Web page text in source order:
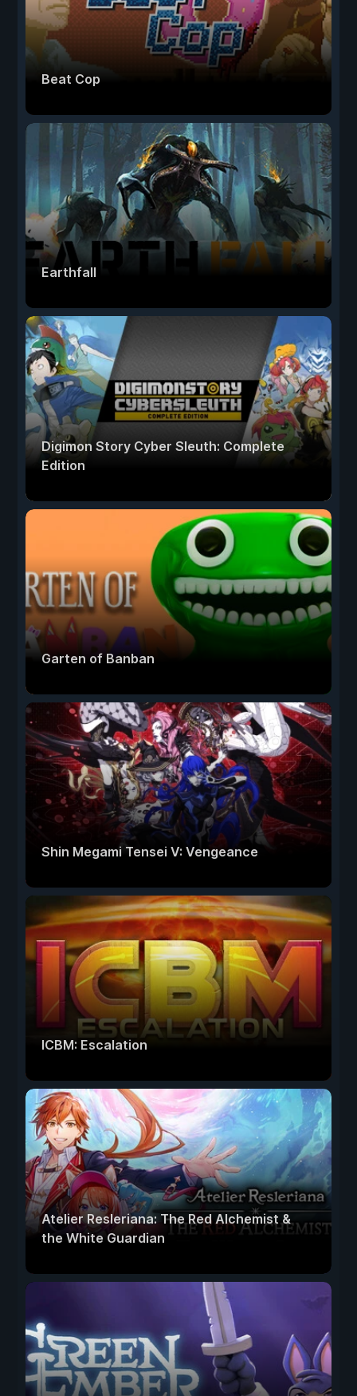
Beat Cop
Earthfall
Digimon Story Cyber Sleuth: Complete
Edition
Garten of Banban
Shin Megami Tensei V: Vengeance
ICBM: Escalation
Atelier Resleriana: The Red Alchemist &
the White Guardian